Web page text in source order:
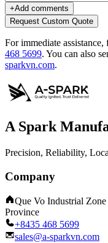
+Add comments
Request Custom Quote
For immediate
468 5699. You can also
sparkvn.com.
A Spark
Precision, Reliability,
Company
Que Vo Industrial
Province
+8435 468 5699
sales@a-sparkvn.com